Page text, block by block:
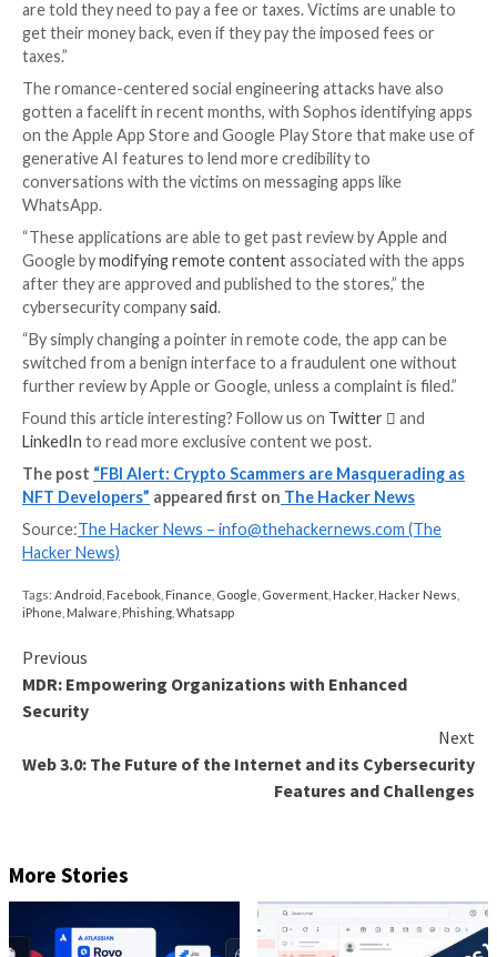
This includes a category calledCryptoRomin which
use fictitious identities on dating apps and social
platforms to
develop romantic relationships
and
victims, before introducing the idea of trading
cryptocurrencies.
The operators are known to engage in initial
within the app with which they made initial contact
target. Soon after, the chat is moved to a private
such as Telegram or WhatsApp, where they
use fraudulent crypto websites or apps and make
investments.
“Criminals coach victims through the investment
FBI said. “When victims attempt to withdraw their
are told they need to pay a fee or taxes. Victims are
get their money back, even if they pay the imposed
The romance-centered social engineering attacks
gotten a facelift in recent months, with Sophos
on the Apple App Store and Google Play Store that
generative AI features to lend more credibility to
conversations with the victims on messaging apps
WhatsApp.
“These applications are able to get past review by
after they are approved and published to the
cybersecurity company
“By simply changing a pointer in remote code, the